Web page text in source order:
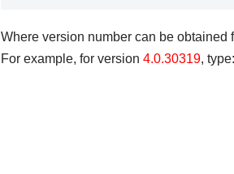
Where version number can be obtained
For example, for version 4.0.30319, type: